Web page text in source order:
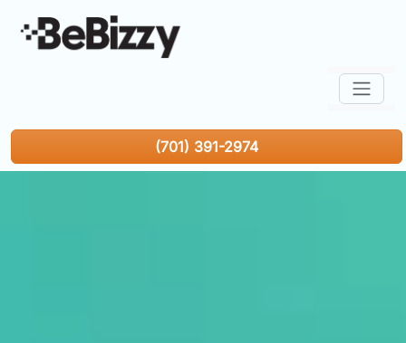
(701) 391-2974